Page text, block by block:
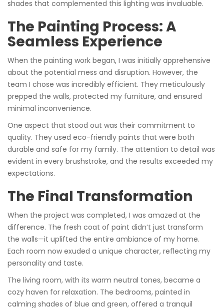
shades that complemented this lighting was invaluable.
The Painting Process: A
Seamless Experience
When the painting work began, I was initially apprehensive
about the potential mess and disruption. However, the
team I chose was incredibly efficient. They meticulously
prepped the walls, protected my furniture, and ensured
minimal inconvenience.
One aspect that stood out was their commitment to
quality. They used eco-friendly paints that were both
durable and safe for my family. The attention to detail was
evident in every brushstroke, and the results exceeded my
expectations.
The Final Transformation
When the project was completed, I was amazed at the
difference. The fresh coat of paint didn’t just transform
the walls—it uplifted the entire ambiance of my home.
Each room now exuded a unique character, reflecting my
personality and taste.
The living room, with its warm neutral tones, became a
cozy haven for relaxation. The bedrooms, painted in
calming shades of blue and green, offered a tranquil